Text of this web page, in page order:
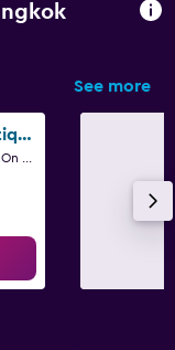
See more
The Bedrooms Boutique Hotel Bangkok